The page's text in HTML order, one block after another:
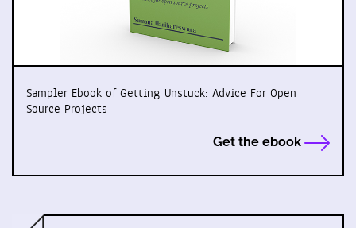
Sampler Ebook of Getting Unstuck: Advice For Open
Source Projects
Get the ebook